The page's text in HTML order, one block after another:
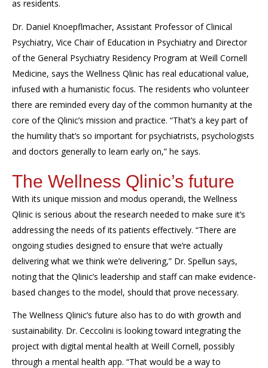
as residents.
Dr. Daniel Knoepflmacher, Assistant Professor of Clinical
Psychiatry, Vice Chair of Education in Psychiatry and Director
of the General Psychiatry Residency Program at Weill Cornell
Medicine, says the Wellness Qlinic has real educational value,
infused with a humanistic focus. The residents who volunteer
there are reminded every day of the common humanity at the
core of the Qlinic’s mission and practice. “That’s a key part of
the humility that’s so important for psychiatrists, psychologists
and doctors generally to learn early on,” he says.
The Wellness Qlinic’s future
With its unique mission and modus operandi, the Wellness
Qlinic is serious about the research needed to make sure it’s
addressing the needs of its patients effectively. “There are
ongoing studies designed to ensure that we’re actually
delivering what we think we’re delivering,” Dr. Spellun says,
noting that the Qlinic’s leadership and staff can make evidence-
based changes to the model, should that prove necessary.
The Wellness Qlinic’s future also has to do with growth and
sustainability. Dr. Ceccolini is looking toward integrating the
project with digital mental health at Weill Cornell, possibly
through a mental health app. “That would be a way to